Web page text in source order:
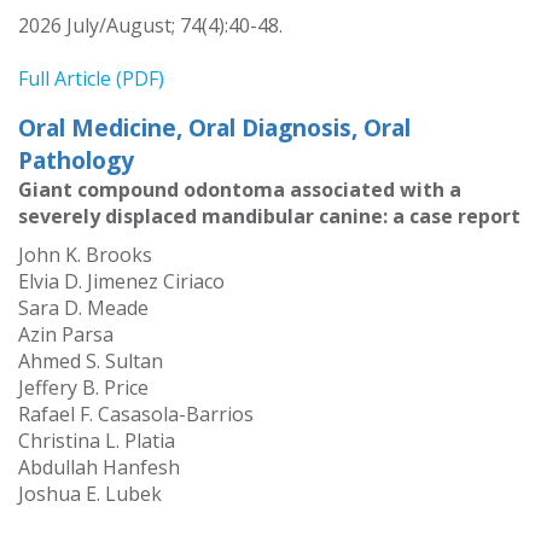
2026 July/August; 74(4):40-48.
Full Article (PDF)
Oral Medicine, Oral Diagnosis, Oral
Pathology
Giant compound odontoma associated with a
severely displaced mandibular canine: a case report
John K. Brooks
Elvia D. Jimenez Ciriaco
Sara D. Meade
Azin Parsa
Ahmed S. Sultan
Jeffery B. Price
Rafael F. Casasola-Barrios
Christina L. Platia
Abdullah Hanfesh
Joshua E. Lubek